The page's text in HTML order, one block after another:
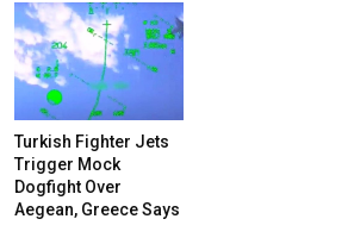
Turkish Fighter Jets
Trigger Mock
Dogfight Over
Aegean, Greece Says